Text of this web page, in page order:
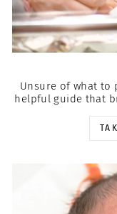
Unsure of what to
helpful guide that